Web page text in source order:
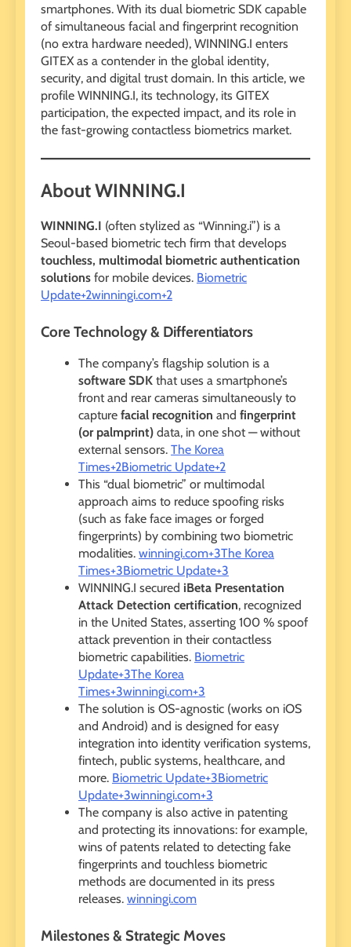
smartphones. With its dual biometric SDK capable
of simultaneous facial and fingerprint recognition
(no extra hardware needed), WINNING.I enters
GITEX as a contender in the global identity,
security, and digital trust domain. In this article, we
profile WINNING.I, its technology, its GITEX
participation, the expected impact, and its role in
the fast-growing contactless biometrics market.
About WINNING.I
WINNING.I (often stylized as “Winning.i”) is a
Seoul-based biometric tech firm that develops
touchless, multimodal biometric authentication
solutions for mobile devices. Biometric
Update+2winningi.com+2
Core Technology & Differentiators
The company’s flagship solution is a
software SDK that uses a smartphone’s
front and rear cameras simultaneously to
capture facial recognition and fingerprint
(or palmprint) data, in one shot — without
external sensors. The Korea
Times+2Biometric Update+2
This “dual biometric” or multimodal
approach aims to reduce spoofing risks
(such as fake face images or forged
fingerprints) by combining two biometric
modalities. winningi.com+3The Korea
Times+3Biometric Update+3
WINNING.I secured iBeta Presentation
Attack Detection certification, recognized
in the United States, asserting 100 % spoof
attack prevention in their contactless
biometric capabilities. Biometric
Update+3The Korea
Times+3winningi.com+3
The solution is OS-agnostic (works on iOS
and Android) and is designed for easy
integration into identity verification systems,
fintech, public systems, healthcare, and
more. Biometric Update+3Biometric
Update+3winningi.com+3
The company is also active in patenting
and protecting its innovations: for example,
wins of patents related to detecting fake
fingerprints and touchless biometric
methods are documented in its press
releases. winningi.com
Milestones & Strategic Moves